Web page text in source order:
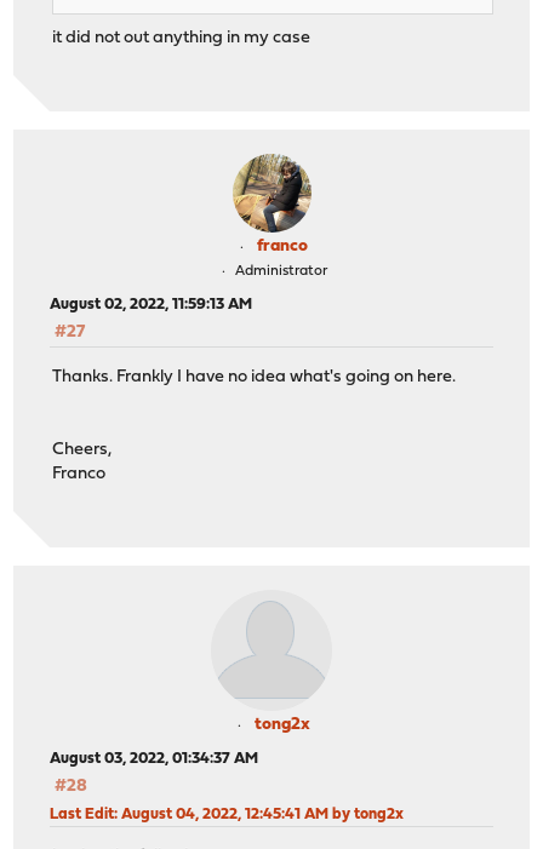
it did not out anything in my case
franco
Administrator
August 02, 2022, 11:59:13 AM
#27
Thanks. Frankly I have no idea what's going on here.
Cheers,
Franco
tong2x
August 03, 2022, 01:34:37 AM
#28
Last Edit: August 04, 2022, 12:45:41 AM by tong2x